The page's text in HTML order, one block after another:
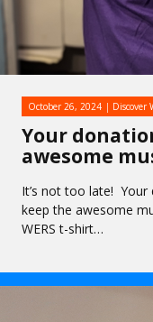
Your
awesome
October 26, 2024 Discover
It’s not too late!
keep the awesome
WERS t-shirt…